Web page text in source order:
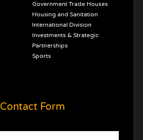
Government Trade Houses
Housing and Sanitation
International Division
Investments & Strategic
Partnerships
Sports
Contact Form